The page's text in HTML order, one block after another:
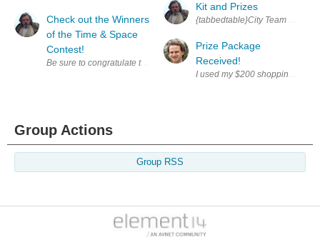
Check out the Winners
of the Time & Space
Contest!
Kit and Prizes
Prize Package
Received!
Group Actions
Group RSS